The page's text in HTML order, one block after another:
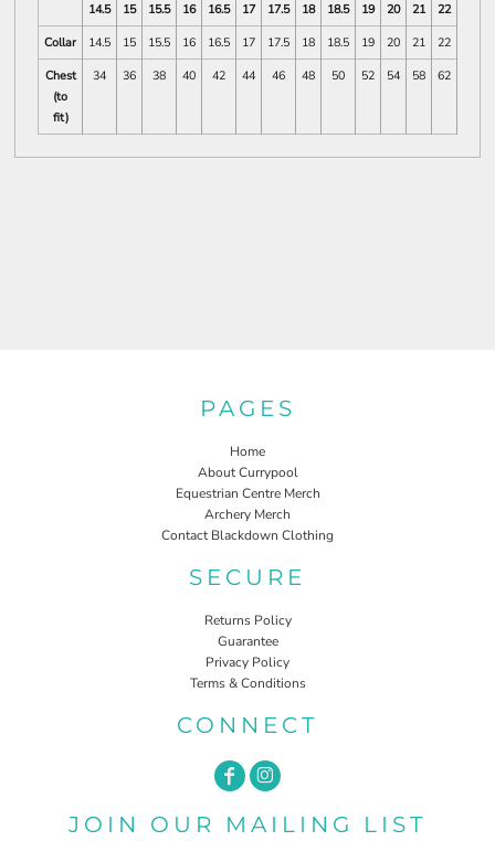
14.5
15 15.5 16 16.5 17 17.5 18 18.5 19 20 21 22
Collar
14.5 15 15.5 16 16.5 17 17.5 18 18.5 19 20 21 22
Chest
(to
fit)
34 36 38 40 42 44 46 48 50 52 54 58 62
PAGES
Home
About Currypool
Equestrian Centre Merch
Archery Merch
Contact Blackdown Clothing
SECURE
Returns Policy
Guarantee
Privacy Policy
Terms & Conditions
CONNECT
JOIN OUR MAILING LIST